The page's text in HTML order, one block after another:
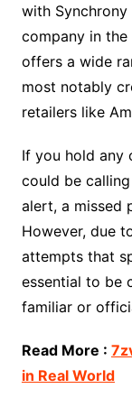
with Synchrony
company in the
offers a wide
most notably
retailers like
If you hold any
could be
alert, a missed
However, due
attempts that
essential to be
familiar or
Read More :
in Real World